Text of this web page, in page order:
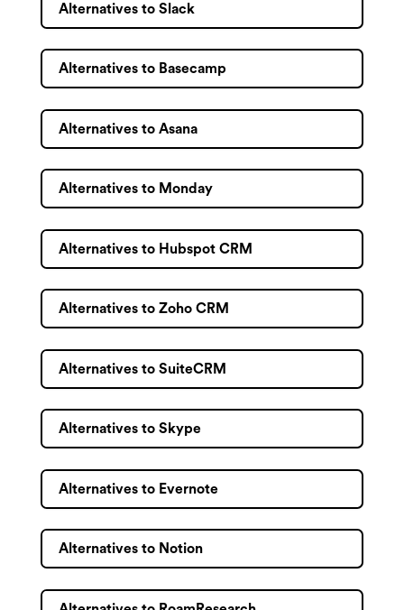
Alternatives to Slack
Alternatives to Basecamp
Alternatives to Asana
Alternatives to Monday
Alternatives to Hubspot CRM
Alternatives to Zoho CRM
Alternatives to SuiteCRM
Alternatives to Skype
Alternatives to Evernote
Alternatives to Notion